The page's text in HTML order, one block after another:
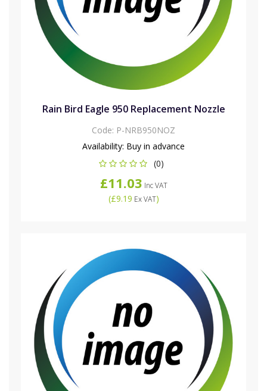
Rain Bird Eagle 950 Replacement Nozzle
Code: P-NRB950NOZ
Availability: Buy in advance
(0)
£11.03 Inc VAT
(£9.19 Ex VAT)